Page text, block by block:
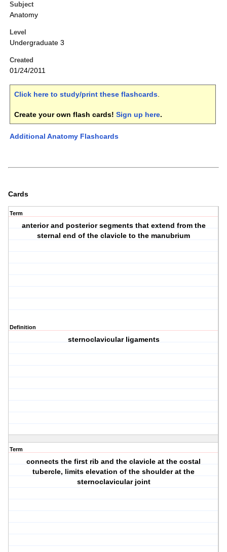
Subject
Anatomy
Level
Undergraduate 3
Created
01/24/2011
Click here to study/print these flashcards.
Create your own flash cards! Sign up here.
Additional Anatomy Flashcards
Cards
Term
anterior and posterior segments that extend from the
sternal end of the clavicle to the manubrium
Definition
sternoclavicular ligaments
Term
connects the first rib and the clavicle at the costal
tubercle, limits elevation of the shoulder at the
sternoclavicular joint